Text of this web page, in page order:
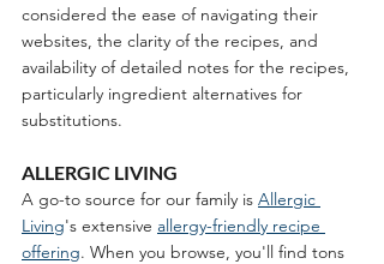
considered the ease of navigating their
websites, the clarity of the recipes, and
availability of detailed notes for the recipes,
particularly ingredient alternatives for
substitutions.
ALLERGIC LIVING
A go-to source for our family is Allergic
Living's extensive allergy-friendly recipe
offering. When you browse, you'll find tons